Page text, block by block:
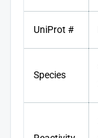
UniProt #
Species